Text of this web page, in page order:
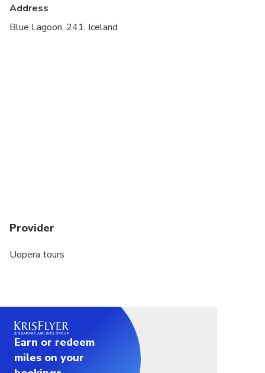
Address
Blue Lagoon, 241, Iceland
Provider
Uopera tours
Earn or redeem
miles on your